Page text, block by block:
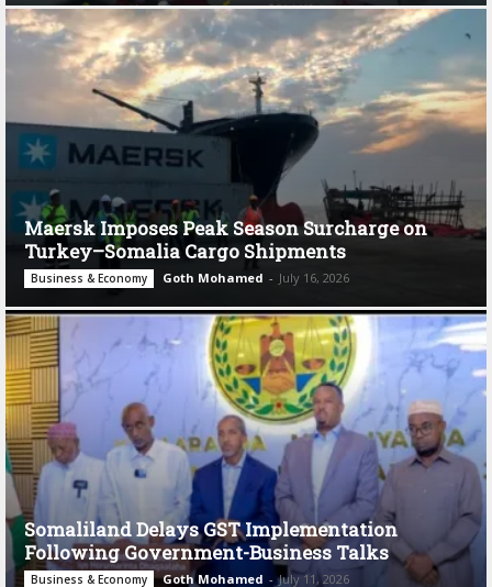
Maersk Imposes Peak Season Surcharge on
Turkey–Somalia Cargo Shipments
Business & Economy Goth Mohamed - July 16, 2026
Somaliland Delays GST Implementation
Following Government-Business Talks
Business & Economy Goth Mohamed - July 11, 2026